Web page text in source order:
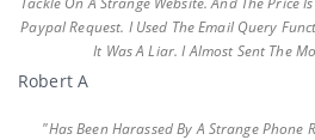
Paypal Request. I Used The Email Query
It Was A Liar. I Almost Sent The
Robert A
"Has Been Harassed By A Strange Phone